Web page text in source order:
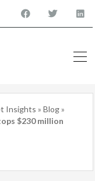
Insights » Blog»
$230 million